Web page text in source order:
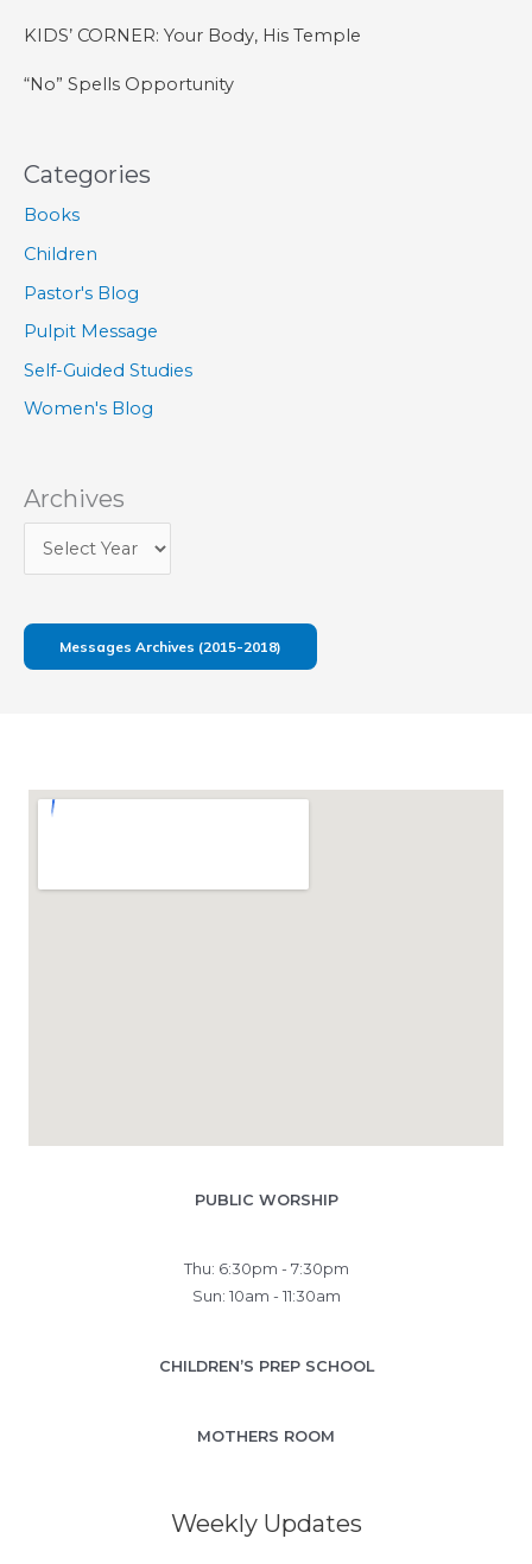
KIDS’ CORNER: Your Body, His Temple
“No” Spells Opportunity
Categories
Books
Children
Pastor's Blog
Pulpit Message
Self-Guided Studies
Women's Blog
Archives
Messages Archives (2015-2018)
PUBLIC WORSHIP
Thu: 6:30pm - 7:30pm
Sun: 10am - 11:30am
CHILDREN’S PREP SCHOOL
MOTHERS ROOM
Weekly Updates